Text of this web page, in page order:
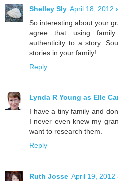
Shelley Sly April 18, 2012
So interesting about your
agree that using
authenticity to a story.
stories in your family!
Reply
Lynda R Young as Elle
I have a tiny family and
I never even knew my
want to research them.
Reply
Ruth Josse April 19, 2012